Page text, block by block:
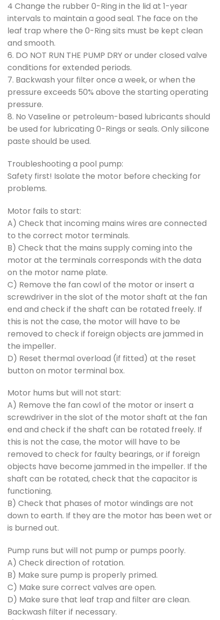
4 Change the rubber 0-Ring in the lid at 1-year
intervals to maintain a good seal. The face on the
leaf trap where the 0-Ring sits must be kept clean
and smooth.
6. DO NOT RUN THE PUMP DRY or under closed valve
conditions for extended periods.
7. Backwash your filter once a week, or when the
pressure exceeds 50% above the starting operating
pressure.
8. No Vaseline or petroleum-based lubricants should
be used for lubricating 0-Rings or seals. Only silicone
paste should be used.
Troubleshooting a pool pump:
Safety first! Isolate the motor before checking for
problems.
Motor fails to start:
A) Check that incoming mains wires are connected
to the correct motor terminals.
B) Check that the mains supply coming into the
motor at the terminals corresponds with the data
on the motor name plate.
C) Remove the fan cowl of the motor or insert a
screwdriver in the slot of the motor shaft at the fan
end and check if the shaft can be rotated freely. If
this is not the case, the motor will have to be
removed to check if foreign objects are jammed in
the impeller.
D) Reset thermal overload (if fitted) at the reset
button on motor terminal box.
Motor hums but will not start:
A) Remove the fan cowl of the motor or insert a
screwdriver in the slot of the motor shaft at the fan
end and check if the shaft can be rotated freely. If
this is not the case, the motor will have to be
removed to check for faulty bearings, or if foreign
objects have become jammed in the impeller. If the
shaft can be rotated, check that the capacitor is
functioning.
B) Check that phases of motor windings are not
down to earth. If they are the motor has been wet or
is burned out.
Pump runs but will not pump or pumps poorly.
A) Check direction of rotation.
B) Make sure pump is properly primed.
C) Make sure correct valves are open.
D) Make sure that leaf trap and filter are clean.
Backwash filter if necessary.